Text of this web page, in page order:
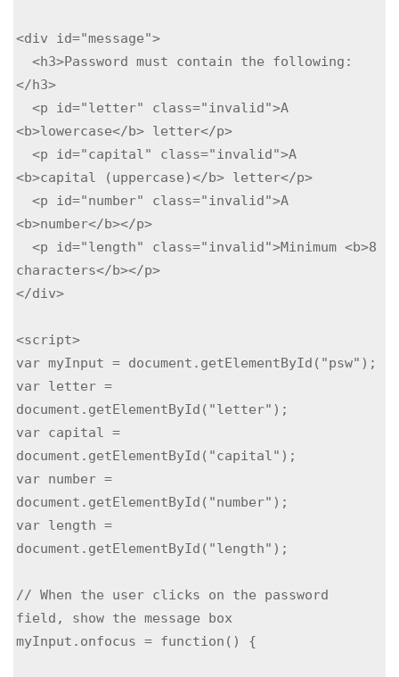
<div id="message">
<h3>Password must contain the following:
</h3>
<p id="letter" class="invalid">A
<b>lowercase</b> letter</p>
<p id="capital" class="invalid">A
<b>capital (uppercase)</b> letter</p>
<p id="number" class="invalid">A
<b>number</b></p>
<p id="length" class="invalid">Minimum <b>8
characters</b></p>
</div>
<script>
var myInput = document.getElementById("psw");
var letter =
document.getElementById("letter");
var capital =
document.getElementById("capital");
var number =
document.getElementById("number");
var length =
document.getElementById("length");
// When the user clicks on the password
field, show the message box
myInput.onfocus = function() {